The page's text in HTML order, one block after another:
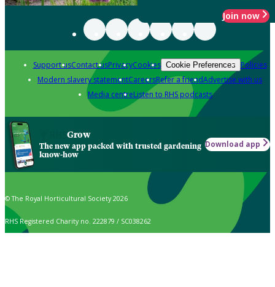
Join now
Support usContact usPrivacyCookies Cookie Preferences Policies
Modern slavery statementCareersRefer a friendAdvertise with us
Media centreListen to RHS podcasts
Grow
The new app packed with trusted gardening
know-how
Download app
© The Royal Horticultural Society 2026
RHS Registered Charity no. 222879 / SC038262